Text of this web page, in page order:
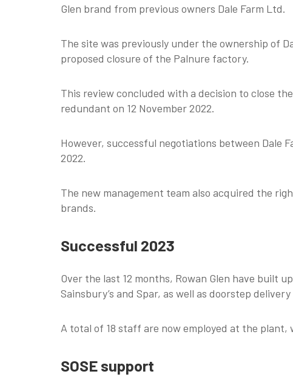
Glen brand from previous owners Dale Farm Ltd.
The site was previously under the ownership of
proposed closure of the Palnure factory.
This review concluded with a decision to close
redundant on 12 November 2022.
However, successful negotiations between Dale
2022.
The new management team also acquired the
brands.
Successful 2023
Over the last 12 months, Rowan Glen have built
Sainsbury’s and Spar, as well as doorstep
A total of 18 staff are now employed at the
SOSE support